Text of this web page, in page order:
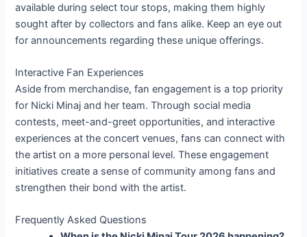
available during select tour stops, making them highly
sought after by collectors and fans alike. Keep an eye out
for announcements regarding these unique offerings.
Interactive Fan Experiences
Aside from merchandise, fan engagement is a top priority
for Nicki Minaj and her team. Through social media
contests, meet-and-greet opportunities, and interactive
experiences at the concert venues, fans can connect with
the artist on a more personal level. These engagement
initiatives create a sense of community among fans and
strengthen their bond with the artist.
Frequently Asked Questions